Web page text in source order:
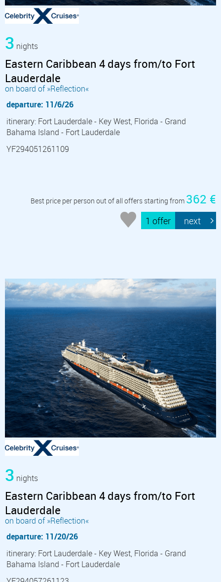
3 nights
Eastern Caribbean 4 days from/to Fort
Lauderdale
on board of »Reflection«
departure: 11/6/26
itinerary: Fort Lauderdale - Key West, Florida - Grand
Bahama Island - Fort Lauderdale
YF294051261109
Best price per person out of all offers starting from 362 €
1 offer next
3 nights
Eastern Caribbean 4 days from/to Fort
Lauderdale
on board of »Reflection«
departure: 11/20/26
itinerary: Fort Lauderdale - Key West, Florida - Grand
Bahama Island - Fort Lauderdale